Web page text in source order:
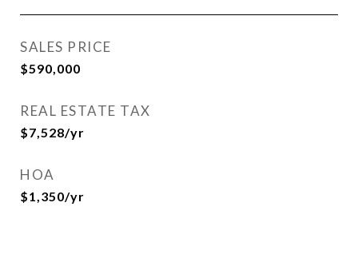
SALES PRICE
$590,000
REAL ESTATE TAX
$7,528/yr
HOA
$1,350/yr